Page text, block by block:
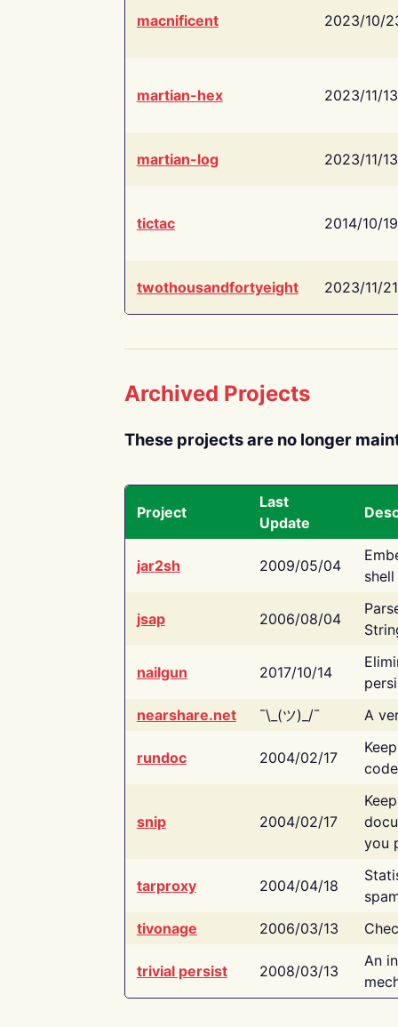
macnificent 2023/10/
martian-hex 2023/11/13
martian-log 2023/11/13
tictac 2014/10/19
twothousandfortyeight 2023/11/21
Archived Projects
These projects are no longer
Project
Last
Update
jar2sh 2009/05/04
jsap 2006/08/04
nailgun 2017/10/14
nearshare.net
¯\_(ツ)_/¯ A
rundoc 2004/02/17
snip 2004/02/17
you
tarproxy 2004/04/18
tivonage
2006/03/13
trivial persist 2008/03/13
An